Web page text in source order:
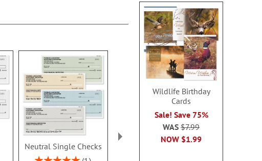
Wildlife Birthday
Cards
Sale! Save 75%
NOW $1.99
WAS$7.99
Neutral Single Checks
Rating: